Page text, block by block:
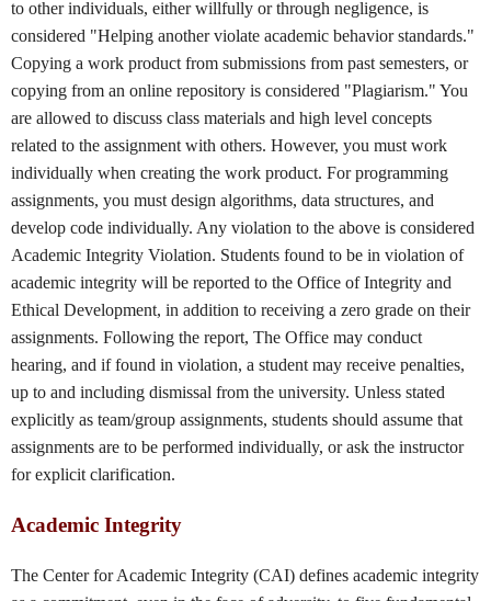
to other individuals, either willfully or through negligence, is
considered "Helping another violate academic behavior standards."
Copying a work product from submissions from past semesters, or
copying from an online repository is considered "Plagiarism." You
are allowed to discuss class materials and high level concepts
related to the assignment with others. However, you must work
individually when creating the work product. For programming
assignments, you must design algorithms, data structures, and
develop code individually. Any violation to the above is considered
Academic Integrity Violation. Students found to be in violation of
academic integrity will be reported to the Office of Integrity and
Ethical Development, in addition to receiving a zero grade on their
assignments. Following the report, The Office may conduct
hearing, and if found in violation, a student may receive penalties,
up to and including dismissal from the university. Unless stated
explicitly as team/group assignments, students should assume that
assignments are to be performed individually, or ask the instructor
for explicit clarification.
Academic Integrity
The Center for Academic Integrity (CAI) defines academic integrity